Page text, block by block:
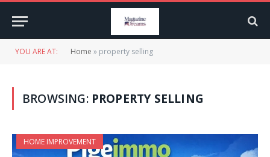
YOU ARE AT: Home » property selling
BROWSING: PROPERTY SELLING
HOME IMPROVEMENT